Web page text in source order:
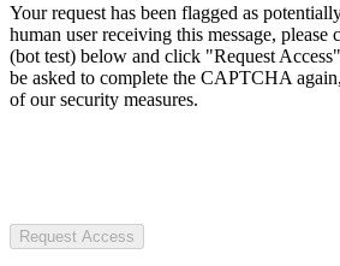
Your request has been flagged as
human user receiving this message,
(bot test) below and click "Request
be asked to complete the CAPTCHA
of our security measures.
Request Access